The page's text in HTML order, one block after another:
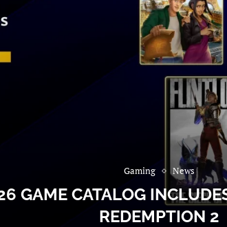
Gaming News
GAME CATALOG
REDEMPTION 2